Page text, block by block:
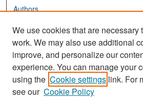
Authors
Links
San José State University
Dr. Martin Luther King, Jr. Library
Contact Us
We use cookies that are necessary
work. We may also use additional
improve, and personalize our
experience. You can manage your
using the Cookie settings link. For
see our Cookie Policy